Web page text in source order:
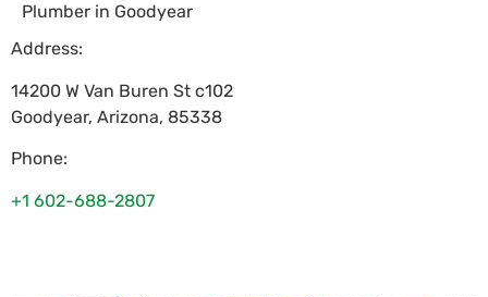
Plumber in Goodyear
Address:
14200 W Van Buren St c102
Goodyear, Arizona, 85338
Phone:
+1 602-688-2807